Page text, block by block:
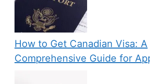
How to Get Canadian Visa: A
Comprehensive Guide for